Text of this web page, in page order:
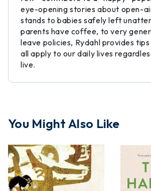
eye-opening stories about open-
stands to babies safely left
parents have coffee, to very
leave policies, Rydahl provides
all apply to our daily lives
live.
You Might Also Like